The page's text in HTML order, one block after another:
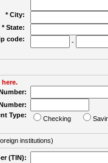
* City:
* State:
code:
-
Type:
Checking
institutions)
(TIN):